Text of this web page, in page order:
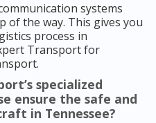
systems
of the way. This gives you
process in
Transport for
specialized
ensure the safe and
in Tennessee?